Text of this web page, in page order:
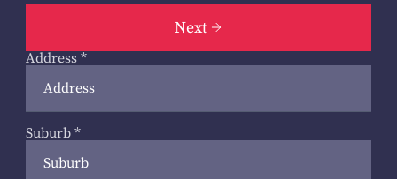
Next
Address *
Suburb *